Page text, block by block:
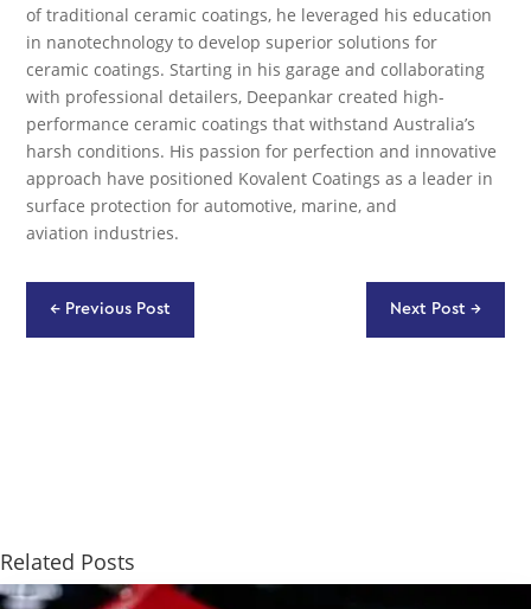
of traditional ceramic coatings, he leveraged his education
in nanotechnology to develop superior solutions for
ceramic coatings. Starting in his garage and collaborating
with professional detailers, Deepankar created high-
performance ceramic coatings that withstand Australia’s
harsh conditions. His passion for perfection and innovative
approach have positioned Kovalent Coatings as a leader in
surface protection for automotive, marine, and
aviation industries.
← Previous Post Next Post→
Related Posts